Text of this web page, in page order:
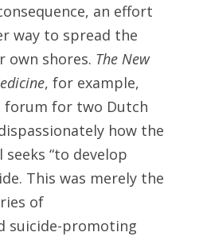
an effort
way to spread the
own shores. The New
, for example,
forum for two Dutch
how the
“to develop
This was merely the
of
suicide-promoting